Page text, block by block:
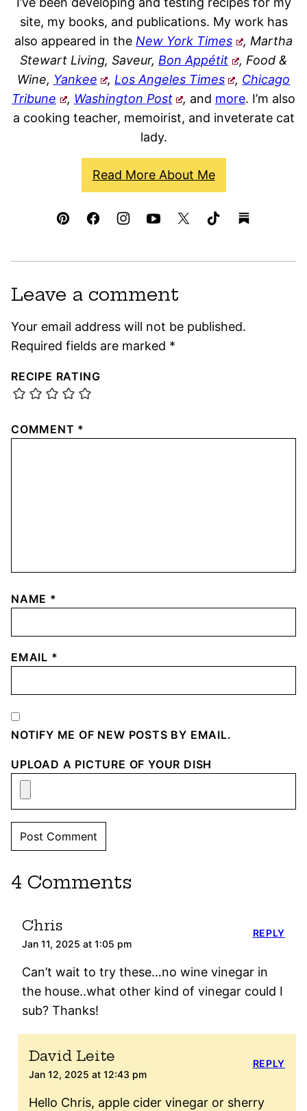
site, my books, and publications. My work has
also appeared in theNew York Times
, Martha
Stewart Living, Saveur,Bon Appétit
, Food &
Wine, Yankee , Los Angeles Times , Chicago
Tribune
, Washington Post , and more. I’m also
a cooking teacher, memoirist, and inveterate cat
lady.
Read More About Me
Leave a comment
Your email address will not be published.
Required fields are marked *
RECIPE RATING
COMMENT *
NAME *
EMAIL *
NOTIFY ME OF NEW POSTS BY EMAIL.
UPLOAD A PICTURE OF YOUR DISH
4 Comments
Chris
Jan 11, 2025 at 1:05 pm
Can’t wait to try these…no wine vinegar in
the house..what other kind of vinegar could I
sub? Thanks!
REPLY
David Leite
Jan 12, 2025 at 12:43 pm
Hello Chris, apple cider vinegar or sherry
REPLY